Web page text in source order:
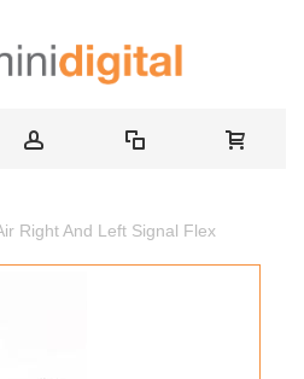
Right And Left Signal Flex